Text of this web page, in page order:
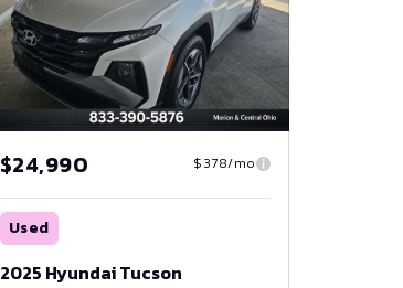
$24,990 $378/mo
Used
2025 Hyundai Tucson